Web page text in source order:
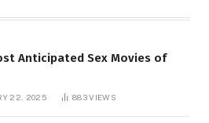
Anticipated Sex Movies of
22, 2025 883VIEWS